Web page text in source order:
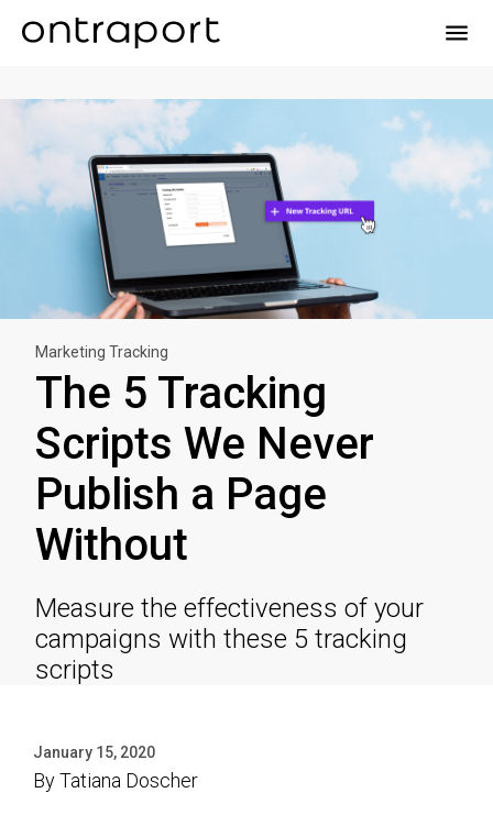
menu
Marketing Tracking
The 5 Tracking
Scripts We Never
Publish a Page
Without
Measure the effectiveness of your
campaigns with these 5 tracking
scripts
January 15, 2020
ByTatiana Doscher